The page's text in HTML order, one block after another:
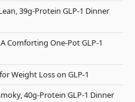
39g-Protein GLP-1 Dinner
Comforting One-Pot GLP-1
Weight Loss on GLP-1
40g-Protein GLP-1 Dinner